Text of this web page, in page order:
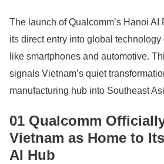
The launch of Qualcomm’s Hanoi
its direct entry into global
like smartphones and automotive.
signals Vietnam’s quiet
manufacturing hub into Southeast
01 Qualcomm
Vietnam as Home to
AI Hub